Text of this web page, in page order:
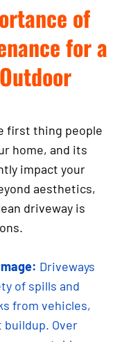
of
for a
first thing people
home, and its
impact your
aesthetics,
driveway is
Driveways
of spills and
from vehicles,
Over